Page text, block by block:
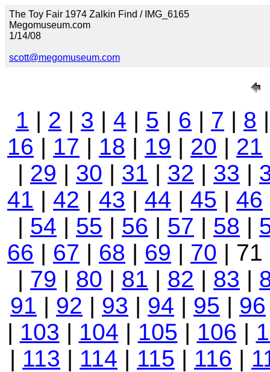
The Toy Fair 1974 Zalkin Find / IMG_6165
Megomuseum.com
1/14/08
scott@megomuseum.com
1 | 2 | 3 | 4 | 5 | 6 | 7 | 8
16 | 17 | 18 | 19 | 20 | 21
| 29 | 30 | 31 | 32 | 33 |
41 | 42 | 43 | 44 | 45 | 46
| 54 | 55 | 56 | 57 | 58 |
66 | 67 | 68 | 69 | 70 |
| 79 | 80 | 81 | 82 | 83 |
91 | 92 | 93 | 94 | 95 | 96
| 103 | 104 | 105 | 106 |
| 113 | 114 | 115 | 116 |